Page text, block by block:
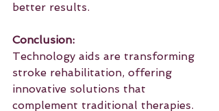
better results.
Conclusion:
Technology aids are transforming
stroke rehabilitation, offering
innovative solutions that
complement traditional therapies.